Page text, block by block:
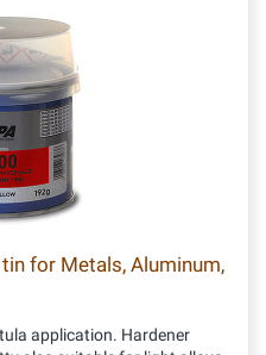
for Metals, Aluminum,
application. Hardener